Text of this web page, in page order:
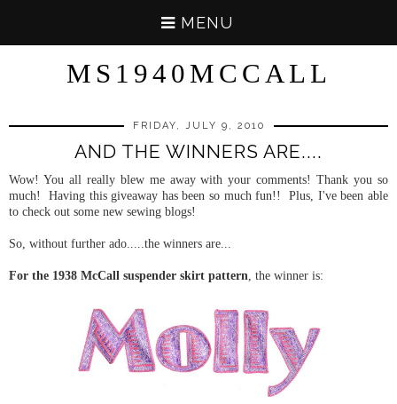
MENU
MS1940MCCALL
FRIDAY, JULY 9, 2010
AND THE WINNERS ARE....
Wow! You all really blew me away with your comments! Thank you so
much! Having this giveaway has been so much fun!! Plus, I've been able
to check out some new sewing blogs!
So, without further ado.....the winners are...
For the 1938 McCall suspender skirt pattern , the winner is: